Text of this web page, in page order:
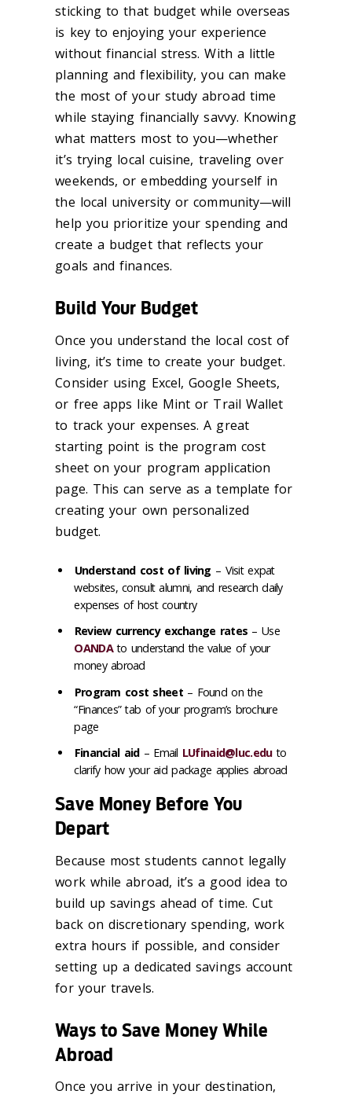
sticking to that budget while overseas
is key to enjoying your experience
without financial stress. With a little
planning and flexibility, you can make
the most of your study abroad time
while staying financially savvy. Knowing
what matters most to you—whether
it’s trying local cuisine, traveling over
weekends, or embedding yourself in
the local university or community—will
help you prioritize your spending and
create a budget that reflects your
goals and finances.
Build Your Budget
Once you understand the local cost of
living, it’s time to create your budget.
Consider using Excel, Google Sheets,
or free apps like Mint or Trail Wallet
to track your expenses. A great
starting point is the program cost
sheet on your program application
page. This can serve as a template for
creating your own personalized
budget.
Understand cost of living – Visit expat
websites, consult alumni, and research daily
expenses of host country
Review currency exchange rates – Use
OANDAto understand the value of your
money abroad
Program cost sheet– Found on the
“Finances” tab of your program’s brochure
page
Financial aid– Email LUfinaid@luc.eduto
clarify how your aid package applies abroad
Save Money Before You
Depart
Because most students cannot legally
work while abroad, it’s a good idea to
build up savings ahead of time. Cut
back on discretionary spending, work
extra hours if possible, and consider
setting up a dedicated savings account
for your travels.
Ways to Save Money While
Abroad
Once you arrive in your destination,